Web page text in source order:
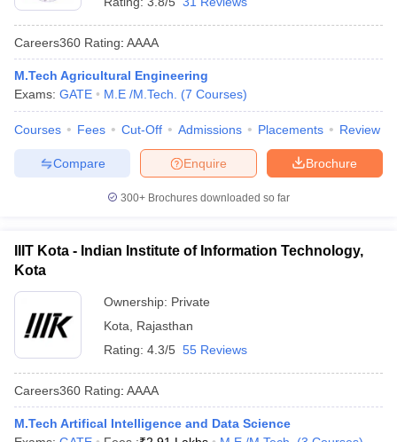
Careers360 Rating: AAAA
M.Tech Agricultural Engineering
Exams: GATE M.E /M.Tech. (7 Courses)
Courses Fees Cut-Off Admissions Placements Review
Brochure
Enquire
Compare
300+ Brochures downloaded so far
IIIT Kota - Indian Institute of Information Technology,
Kota
Ownership: Private
Kota
Rajasthan
Rating: 4.3/5 55 Reviews
Careers360 Rating: AAAA
M.Tech Artifical Intelligence and Data Science